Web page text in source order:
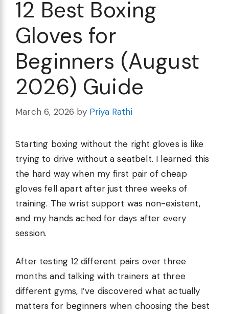
12 Best Boxing
Gloves for
Beginners (August
2026) Guide
March 6, 2026 by Priya Rathi
Starting boxing without the right gloves is like
trying to drive without a seatbelt. I learned this
the hard way when my first pair of cheap
gloves fell apart after just three weeks of
training. The wrist support was non-existent,
and my hands ached for days after every
session.
After testing 12 different pairs over three
months and talking with trainers at three
different gyms, I’ve discovered what actually
matters for beginners when choosing the best